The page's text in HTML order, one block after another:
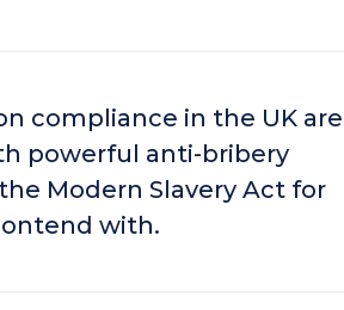
compliance in the UK are
powerful anti-bribery
Modern Slavery Act for
with.